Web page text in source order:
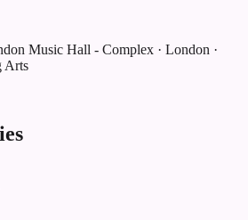
Music Hall - Complex · London ·
Arts